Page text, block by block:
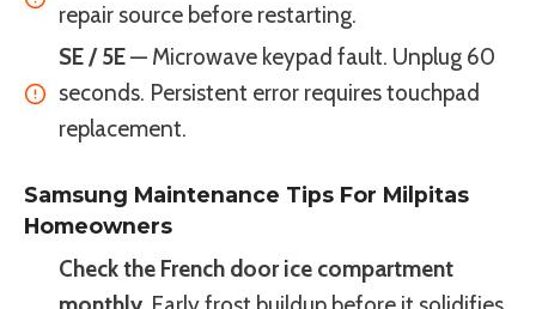
repair source before restarting.
SE / 5E— Microwave keypad fault. Unplug 60
seconds. Persistent error requires touchpad
replacement.
Samsung Maintenance Tips For Milpitas
Homeowners
Check the French door ice compartment